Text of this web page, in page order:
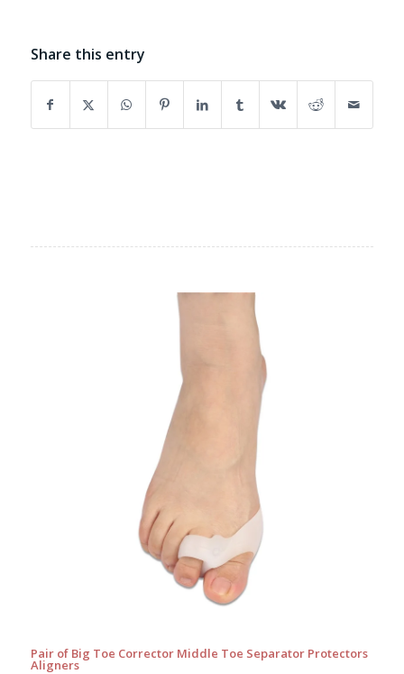
Share this entry
Pair of Big Toe Corrector Middle Toe Separator Protectors
Aligners